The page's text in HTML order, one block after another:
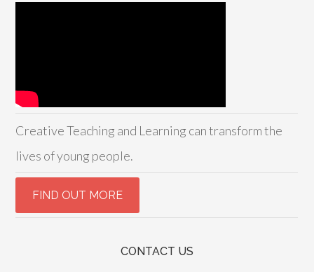
Creative Teaching and Learning can transform the
lives of young people.
CONTACT US